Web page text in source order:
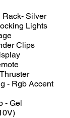
Silver
Lights
Clips
- Rgb Accent
- Gel